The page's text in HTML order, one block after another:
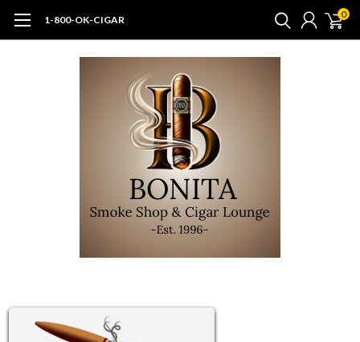
1-800-OK-CIGAR 0